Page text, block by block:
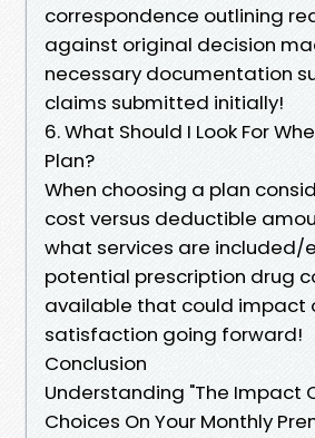
correspondence outlining
against original decision
necessary documentation
claims submitted initially!
6. What Should I Look For
Plan?
When choosing a plan
cost versus deductible
what services are included/
potential prescription drug
available that could impact
satisfaction going forward!
Conclusion
Understanding "The Impact
Choices On Your Monthly